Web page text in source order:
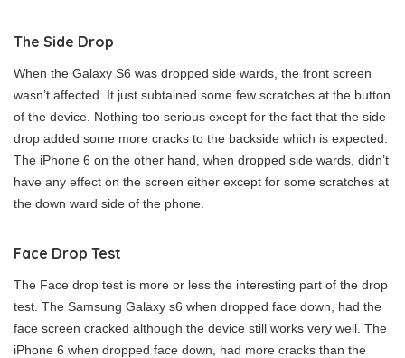
The Side Drop
When the Galaxy S6 was dropped side wards, the front screen
wasn’t affected. It just subtained some few scratches at the button
of the device. Nothing too serious except for the fact that the side
drop added some more cracks to the backside which is expected.
The iPhone 6 on the other hand, when dropped side wards, didn’t
have any effect on the screen either except for some scratches at
the down ward side of the phone.
Face Drop Test
The Face drop test is more or less the interesting part of the drop
test. The Samsung Galaxy s6 when dropped face down, had the
face screen cracked although the device still works very well. The
iPhone 6 when dropped face down, had more cracks than the